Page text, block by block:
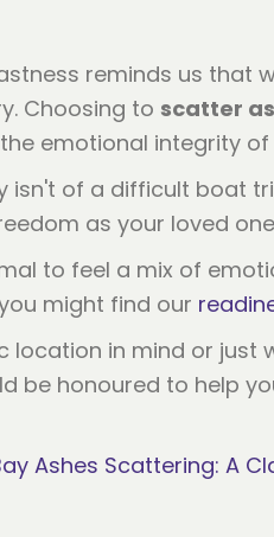
reminds us that
Choosing to scatter
emotional integrity of
isn't of a difficult boat
as your loved
to feel a mix of
might find our
location in mind or
be honoured to help
Ashes Scattering: A